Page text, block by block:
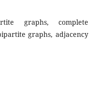
graphs, complete
graphs, adjacency